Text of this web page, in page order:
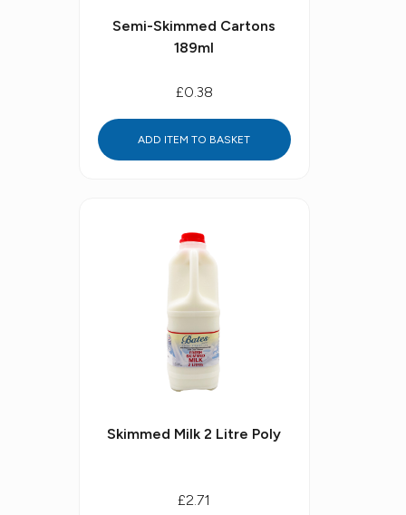
Semi-Skimmed Cartons
189ml
£0.38
ADD ITEM TO BASKET
Skimmed Milk 2 Litre Poly
£2.71